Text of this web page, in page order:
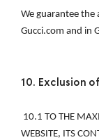
We guarantee
Gucci.com and in
10. Exclusion
WEBSITE, ITS